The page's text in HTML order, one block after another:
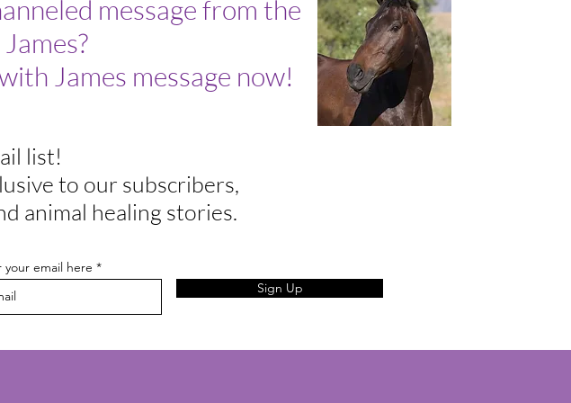
message from the
James message now!
list!
to our subscribers,
animal healing stories.
your email here
Sign Up